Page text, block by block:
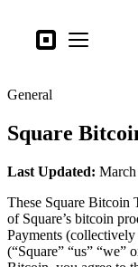
SquareOpen
Business
Hardware
Pricing
What's new
Sign in
Support
General
Square
Last Updated:
These Square Bitcoin
of Square’s bitcoin
Payments
(“Square” “us”